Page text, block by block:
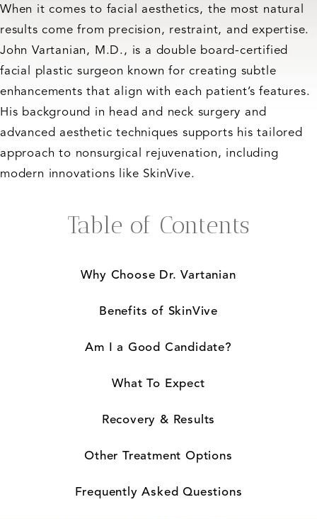
When it comes to facial aesthetics, the most natural
results come from precision, restraint, and expertise.
John Vartanian, M.D., is a double board-certified
facial plastic surgeon known for creating subtle
enhancements that align with each patient’s features.
His background in head and neck surgery and
advanced aesthetic techniques supports his tailored
approach to nonsurgical rejuvenation, including
modern innovations like SkinVive.
Table of Contents
Why Choose Dr. Vartanian
Benefits of SkinVive
Am I a Good Candidate?
What To Expect
Recovery & Results
Other Treatment Options
Frequently Asked Questions